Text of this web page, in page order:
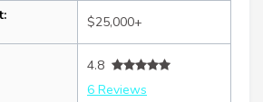
$25,000+
4.8
6 Reviews